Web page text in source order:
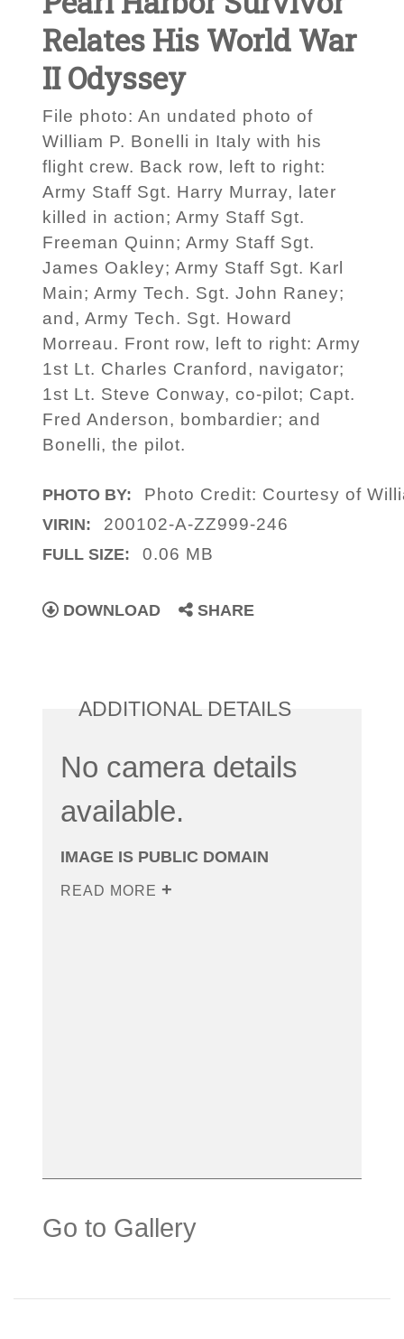
Relates His World War
II Odyssey
File photo: An undated photo of
William P. Bonelli in Italy with his
flight crew. Back row, left to right:
Army Staff Sgt. Harry Murray, later
killed in action; Army Staff Sgt.
Freeman Quinn; Army Staff Sgt.
James Oakley; Army Staff Sgt. Karl
Main; Army Tech. Sgt. John Raney;
and, Army Tech. Sgt. Howard
Morreau. Front row, left to right: Army
1st Lt. Charles Cranford, navigator;
1st Lt. Steve Conway, co-pilot; Capt.
Fred Anderson, bombardier; and
Bonelli, the pilot.
PHOTO BY: Photo Credit: Courtesy of
VIRIN: 200102-A-ZZ999-246
FULL SIZE: 0.06 MB
DOWNLOAD SHARE
ADDITIONAL DETAILS
No camera details
available.
IMAGE IS PUBLIC DOMAIN
READ MORE
Go to Gallery